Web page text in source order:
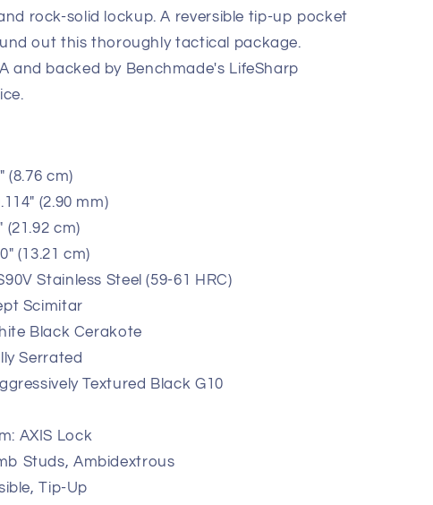
rock-solid lockup. A reversible tip-up pocket
out this thoroughly tactical package.
and backed by Benchmade's LifeSharp
(8.76 cm)
(2.90 mm)
(21.92 cm)
(13.21 cm)
Stainless Steel (59-61 HRC)
Scimitar
Black Cerakote
Serrated
Textured Black G10
AXIS Lock
Studs, Ambidextrous
Tip-Up